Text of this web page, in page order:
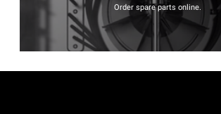
Order spare parts online.